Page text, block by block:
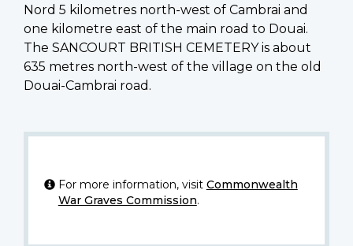
Nord 5 kilometres north-west of Cambrai and
one kilometre east of the main road to Douai.
The SANCOURT BRITISH CEMETERY is about
635 metres north-west of the village on the old
Douai-Cambrai road.
For more information, visit Commonwealth
War Graves Commission.